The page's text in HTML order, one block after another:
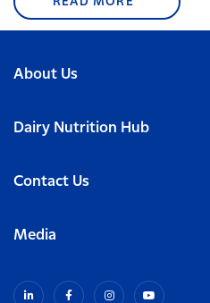
About Us
Dairy Nutrition Hub
Contact Us
Media